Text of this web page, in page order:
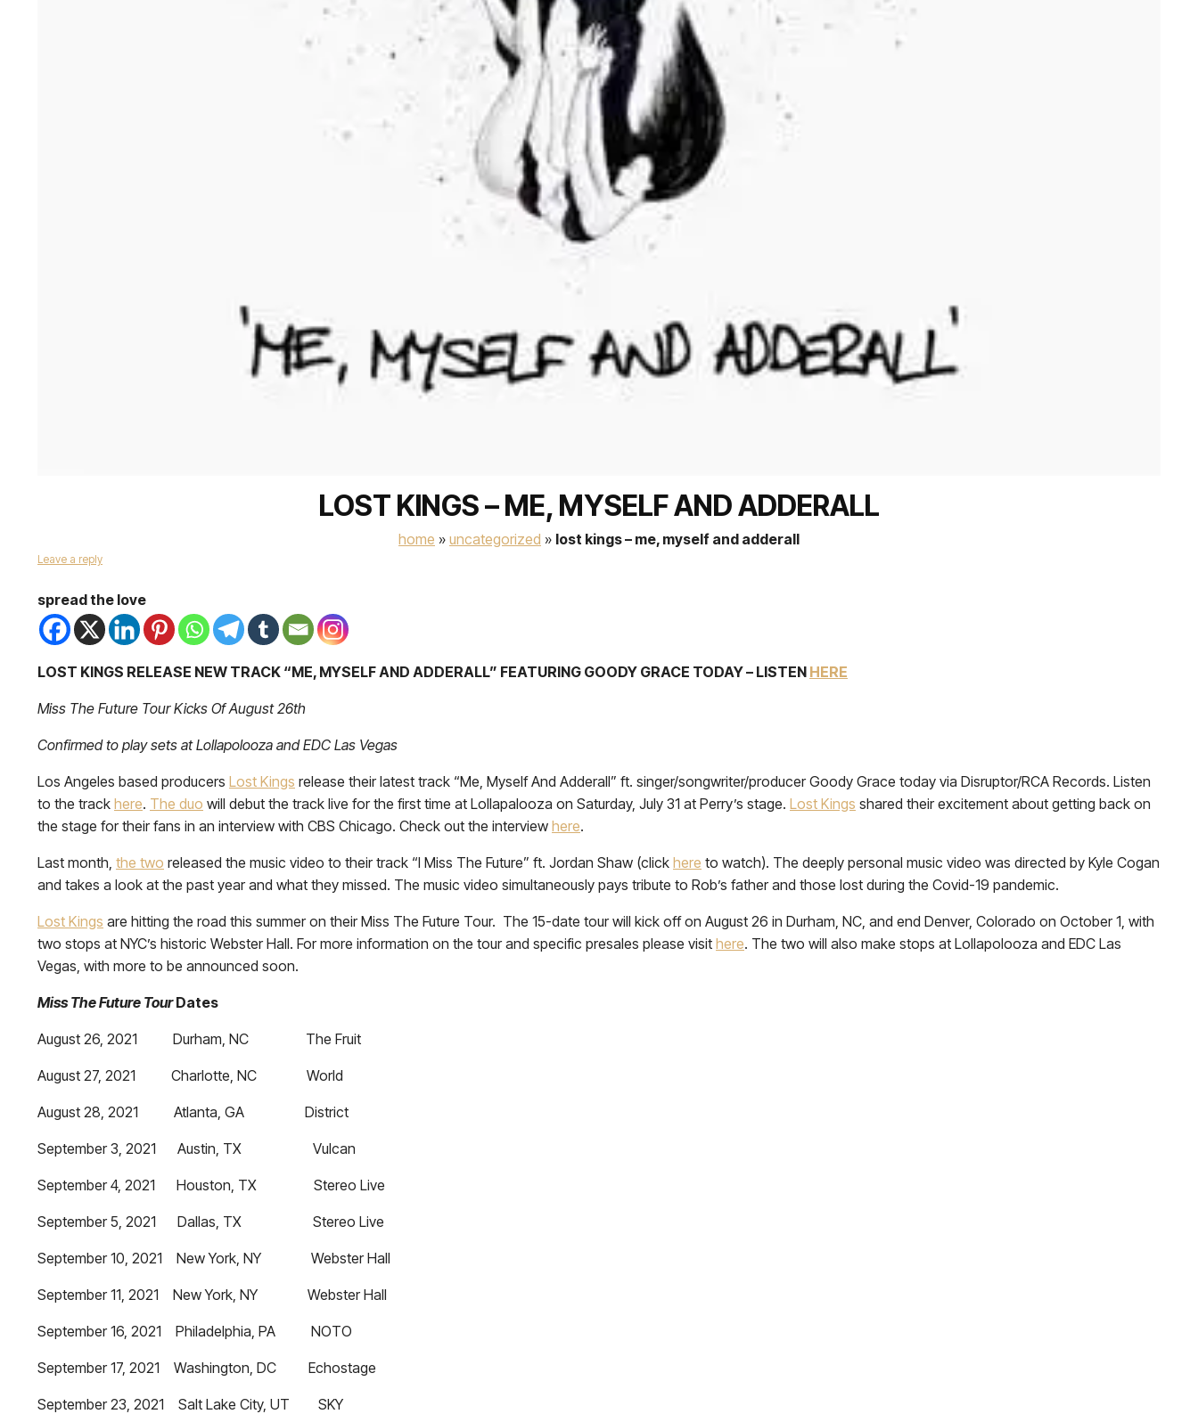
LOST KINGS – ME, MYSELF AND ADDERALL
home » uncategorized » lost kings – me, myself and adderall
Leave a reply
spread the love
LOST KINGS RELEASE NEW TRACK “ME, MYSELF AND ADDERALL” FEATURING GOODY GRACE TODAY – LISTEN HERE
Miss The Future Tour Kicks Of August 26th
Confirmed to play sets at Lollapolooza and EDC Las Vegas
Los Angeles based producers Lost Kings release their latest track “Me, Myself And Adderall” ft. singer/songwriter/producer Goody Grace today via Disruptor/RCA Records. Listen
to the track here. The duo will debut the track live for the first time at Lollapalooza on Saturday, July 31 at Perry’s stage. Lost Kings shared their excitement about getting back on
the stage for their fans in an interview with CBS Chicago. Check out the interview here.
Last month, the two released the music video to their track “I Miss The Future” ft. Jordan Shaw (click here to watch). The deeply personal music video was directed by Kyle Cogan
and takes a look at the past year and what they missed. The music video simultaneously pays tribute to Rob’s father and those lost during the Covid-19 pandemic.
Lost Kings are hitting the road this summer on their Miss The Future Tour. The 15-date tour will kick off on August 26 in Durham, NC, and end Denver, Colorado on October 1, with
two stops at NYC’s historic Webster Hall. For more information on the tour and specific presales please visit here. The two will also make stops at Lollapolooza and EDC Las
Vegas, with more to be announced soon.
Miss The Future TourDates
August 26, 2021 Durham, NC The Fruit
August 27, 2021 Charlotte, NC World
August 28, 2021 Atlanta, GA District
September 3, 2021 Austin, TX Vulcan
September 4, 2021 Houston, TX Stereo Live
September 5, 2021 Dallas, TX Stereo Live
September 10, 2021 New York, NY Webster Hall
September 11, 2021 New York, NY Webster Hall
September 16, 2021 Philadelphia, PA NOTO
September 17, 2021 Washington, DC Echostage
September 23, 2021 Salt Lake City, UT SKY